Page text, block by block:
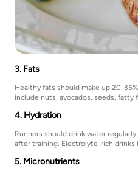
3. Fats
Healthy fats should make up 20-
include nuts, avocados, seeds, fatty
4. Hydration
Runners should drink water
after training. Electrolyte-rich drinks
5. Micronutrients